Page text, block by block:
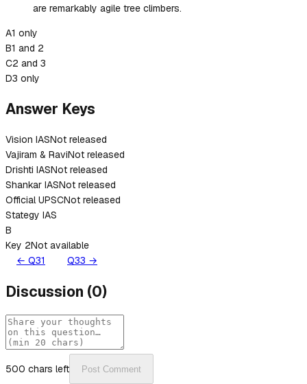
are remarkably agile tree climbers.
A1 only
B1 and 2
C2 and 3
D3 only
Answer Keys
Vision IASNot released
Vajiram & RaviNot released
Drishti IASNot released
Shankar IASNot released
Official UPSCNot released
Stategy IAS
B
Key 2Not available
← Q31 Q33 →
Discussion (0)
500 chars left Post Comment